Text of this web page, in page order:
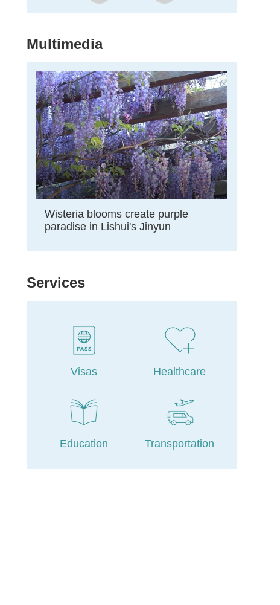
Multimedia
Wisteria blooms create purple
paradise in Lishui's Jinyun
Services
Visas Healthcare
Education Transportation